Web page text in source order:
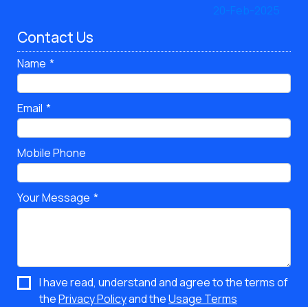
Contact Us
Name
Email
Mobile Phone
Your Message
I have read, understand and agree to the terms of
thePrivacy Policyand theUsage Terms